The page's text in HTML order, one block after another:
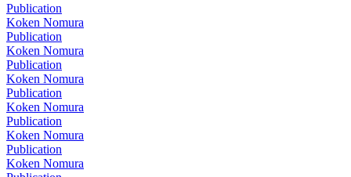
Publication
Koken Nomura
Publication
Koken Nomura
Publication
Koken Nomura
Publication
Koken Nomura
Publication
Koken Nomura
Publication
Koken Nomura